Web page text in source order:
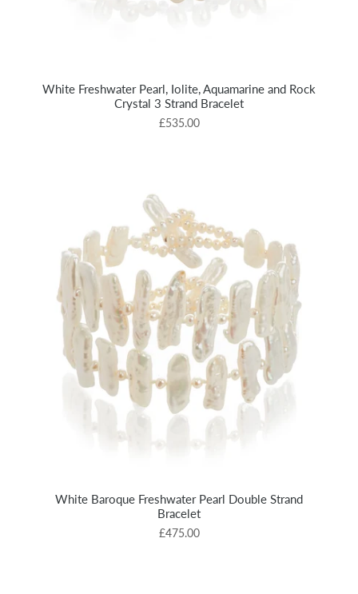
White Freshwater Pearl, Iolite, Aquamarine and Rock
Crystal 3 Strand Bracelet
£535.00
White Baroque Freshwater Pearl Double Strand
Bracelet
£475.00